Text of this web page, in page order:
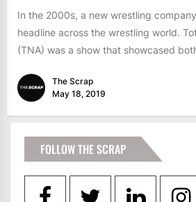
In the 2000s, a new wrestling
headline across the wrestling world.
(TNA) was a show that showcased
The Scrap
May 18, 2019
FOLLOW THE SCRAP